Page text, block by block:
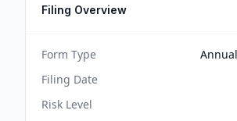
Filing Overview
Form Type
Filing Date
Risk Level